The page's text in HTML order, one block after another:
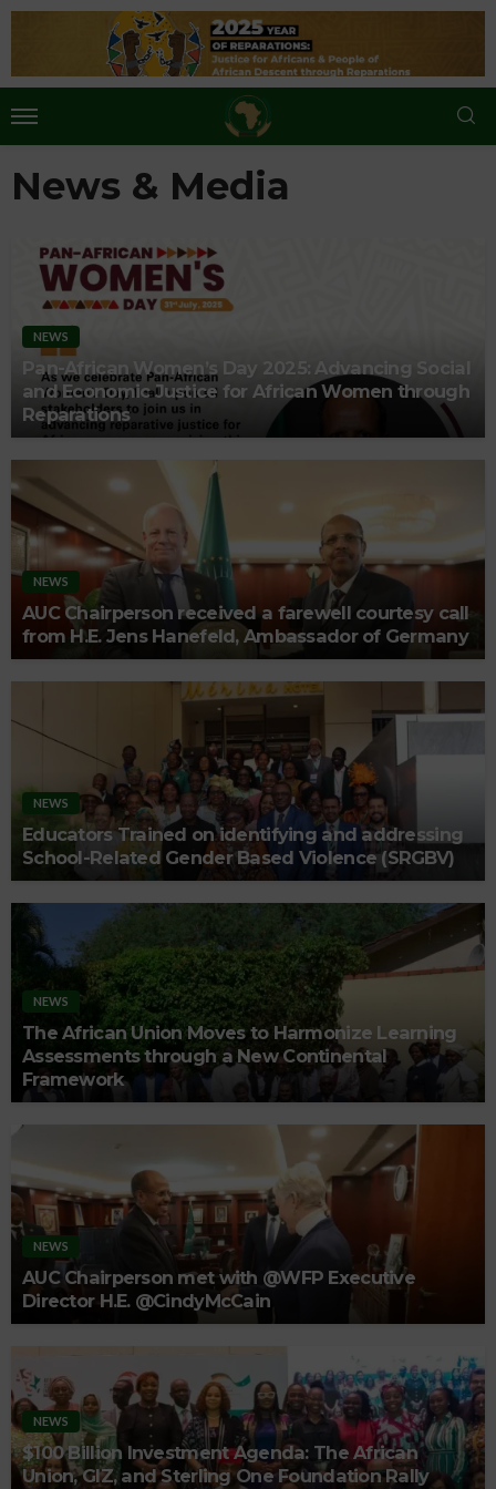
News & Media
NEWS
Pan-African Women’s Day 2025: Advancing Social
and Economic Justice for African Women through
Reparations
NEWS
AUC Chairperson received a farewell courtesy call
from H.E. Jens Hanefeld, Ambassador of Germany
NEWS
Educators Trained on identifying and addressing
School-Related Gender Based Violence (SRGBV)
NEWS
The African Union Moves to Harmonize Learning
Assessments through a New Continental
Framework
NEWS
AUC Chairperson met with @WFP Executive
Director H.E. @CindyMcCain
NEWS
$100 Billion Investment Agenda: The African
Union, GIZ, and Sterling One Foundation Rally